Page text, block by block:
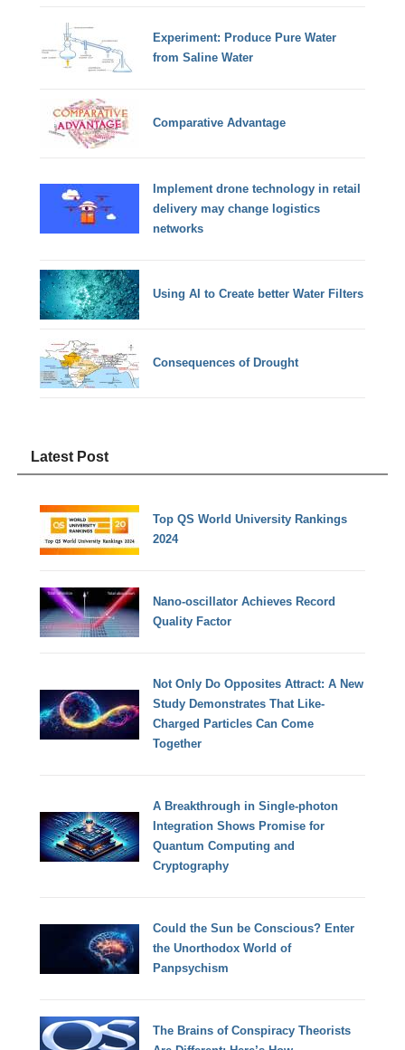
Experiment: Produce Pure Water
from Saline Water
Comparative Advantage
Implement drone technology in retail
delivery may change logistics
networks
Using AI to Create better Water Filters
Consequences of Drought
Latest Post
Top QS World University Rankings
2024
Nano-oscillator Achieves Record
Quality Factor
Not Only Do Opposites Attract: A New
Study Demonstrates That Like-
Charged Particles Can Come
Together
A Breakthrough in Single-photon
Integration Shows Promise for
Quantum Computing and
Cryptography
Could the Sun be Conscious? Enter
the Unorthodox World of
Panpsychism
The Brains of Conspiracy Theorists